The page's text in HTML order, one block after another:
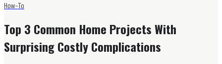
How-To
Top 3 Common Home Projects With
Surprising Costly Complications